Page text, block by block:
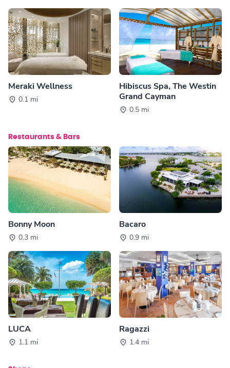
Meraki Wellness
0.1 mi
Hibiscus Spa, The Westin
Grand Cayman
0.5 mi
Restaurants & Bars
Bonny Moon
0.3 mi
Bacaro
0.9 mi
LUCA
1.1 mi
Ragazzi
1.4 mi